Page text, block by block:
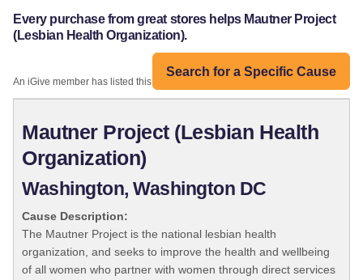
Every purchase from great stores helps Mautner Project
(Lesbian Health Organization).
Search for a Specific Cause
An iGive member has listed this organization:
Mautner Project (Lesbian Health
Organization)
Washington, Washington DC
Cause Description:
The Mautner Project is the national lesbian health
organization, and seeks to improve the health and wellbeing
of all women who partner with women through direct services